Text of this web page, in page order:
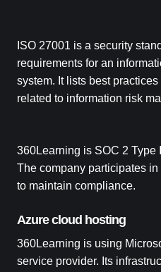
ISO 27001 is a security
requirements for an
system. It lists best
related to information risk
360Learning is SOC 2 Type
The company participates
to maintain compliance.
Azure cloud hosting
360Learning is using
service provider. Its